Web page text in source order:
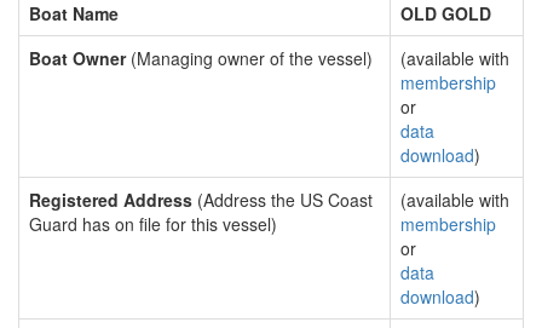
Boat Name
OLD GOLD
Boat Owner(Managing owner of the vessel)
(available with
membership
or
data
download)
Registered Address (Address the US Coast
Guard has on file for this vessel)
(available with
membership
or
data
download)